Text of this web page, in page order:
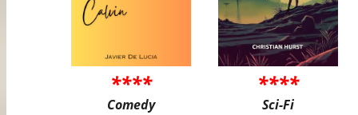
****
Comedy
****
Sci-Fi